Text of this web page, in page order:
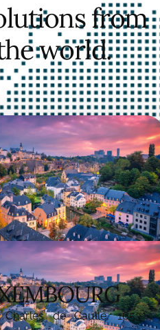
from
world.
de Gaulle, 1653